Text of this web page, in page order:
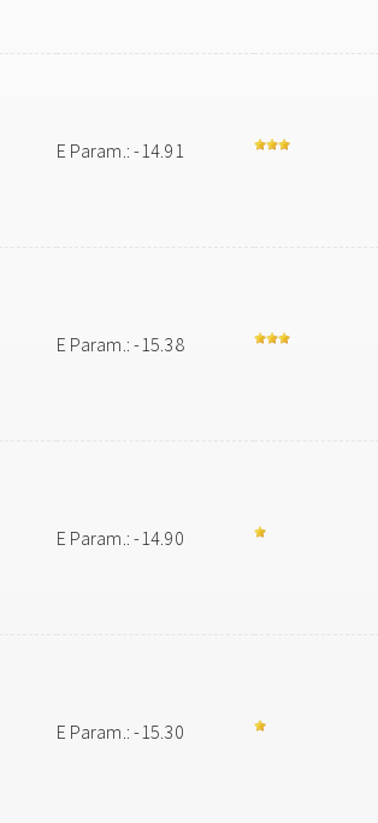
E Param.: -14.91
E Param.: -15.38
E Param.: -14.90
E Param.: -15.30